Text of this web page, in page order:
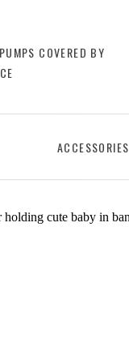
COVERED BY
ACCESSORIES